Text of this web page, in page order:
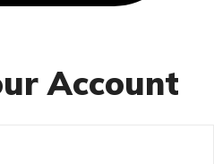
Account